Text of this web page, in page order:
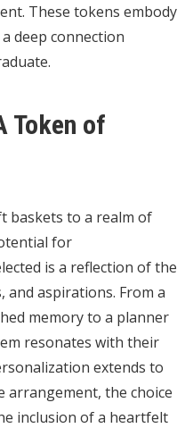
These tokens embody
deep connection
Token of
baskets to a realm of
for
is a reflection of the
and aspirations. From a
memory to a planner
resonates with their
extends to
the choice
inclusion of a heartfelt